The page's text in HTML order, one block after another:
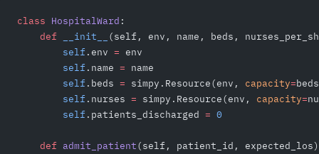
class HospitalWard :
    def
__init__
(self, env, name, beds,
        self
.env = env
        self
.name = name
        self
.beds = simpy.Resource(env, capacity=
        self
.nurses = simpy.Resource(env, capacity=
        self
.patients_discharged = 0
    def
admit_patient(self, patient_id,